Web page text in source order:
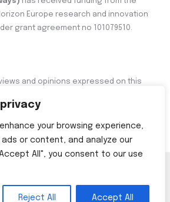
privacy
your browsing experience,
or content, and analyze our
All", you consent to our use
Reject All Accept All
Europe research and innovation
grant agreement no 101079510.
and opinions expressed on this
views of the European Commission.